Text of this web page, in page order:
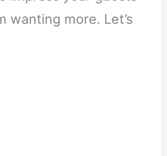
wanting more. Let’s